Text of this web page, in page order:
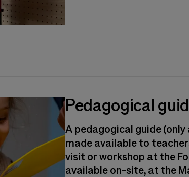
Pedagogical
A pedagogical guide
made available to
visit or workshop at the
available on-site, at the